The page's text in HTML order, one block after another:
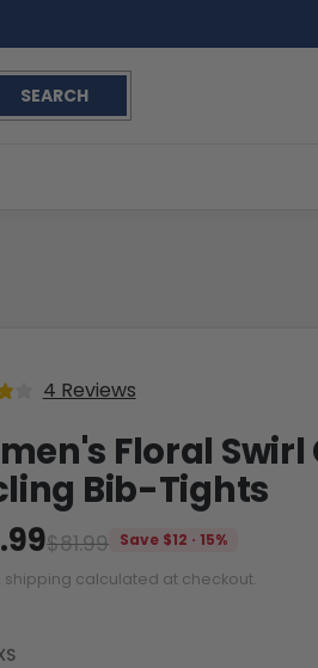
SEARCH
4 Reviews
Floral Swirl
Bib-Tights
$81.99 Save $12 · 15%
shipping calculated at checkout.